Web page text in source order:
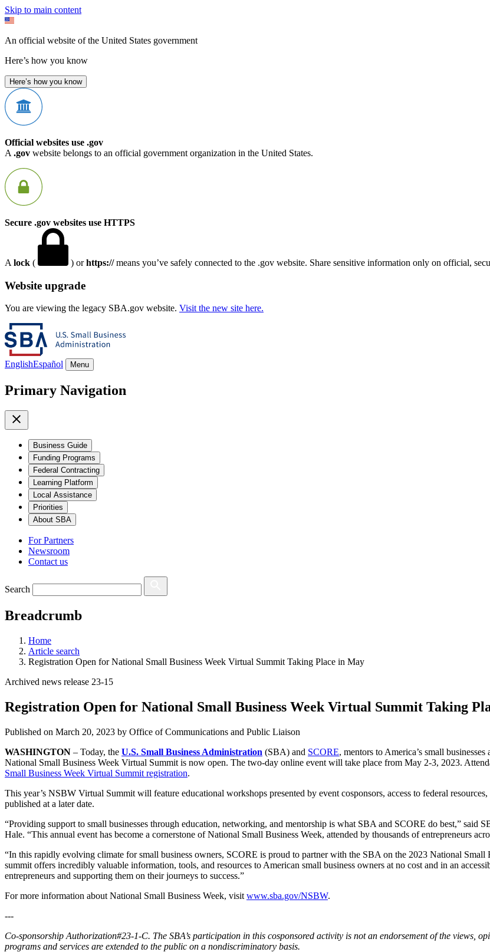
Skip to main content
An official website of the United States government
Here’s how you know
Here’s how you know
Official websites use .gov
A .gov website belongs to an official government organization in the United States.
Secure .gov websites use HTTPS
A lock ( ) orhttps://means you’ve safely connected to the .gov website. Share sensitive information only on official,
Website upgrade
You are viewing the legacy SBA.gov website. Visit the new site here.
EnglishEspañol Menu
Primary Navigation
Business Guide
Funding Programs
Federal Contracting
Learning Platform
Local Assistance
Priorities
About SBA
For Partners
Newsroom
Contact us
Search
Breadcrumb
Home
Article search
Registration Open for National Small Business Week Virtual Summit Taking Place in May
Archived news release 23-15
Registration Open for National Small Business Week Virtual Summit Taking
Published on March 20, 2023 by Office of Communications and Public Liaison
WASHINGTON – Today, the U.S. Small Business Administration (SBA) and SCORE, mentors to America’s small
National Small Business Week Virtual Summit is now open. The two-day online event will take place from May 2-3, 2023.
Small Business Week Virtual Summit registration.
This year’s NSBW Virtual Summit will feature educational workshops presented by event cosponsors, access to federal
published at a later date.
“Providing support to small businesses through education, networking, and mentorship is what SBA and SCORE do best,” said
Hale. “This annual event has become a cornerstone of National Small Business Week, attended by thousands of entrepreneurs
“In this rapidly evolving climate for small business owners, SCORE is proud to partner with the SBA on the 2023 National
summit offers incredibly valuable information, tools, and resources to American small business owners at no cost and in an
entrepreneurs and supporting them on their journeys to success.”
For more information about National Small Business Week, visit www.sba.gov/NSBW.
---
Co-sponsorship Authorization#23-1-C. The SBA’s participation in this cosponsored activity is not an endorsement of the views,
programs and services are extended to the public on a nondiscriminatory basis.